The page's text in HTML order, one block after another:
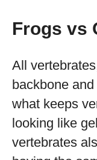
Frogs vs
All
backbone
what keeps
looking like
vertebrates